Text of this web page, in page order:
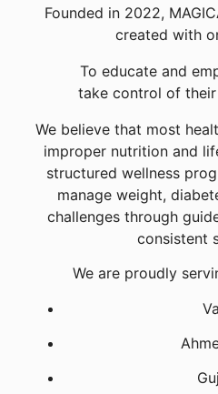
Founded in 2022,
created with
To educate and
take control of their
We believe that most
improper nutrition and
structured wellness
manage weight,
challenges through
consistent
We are proudly